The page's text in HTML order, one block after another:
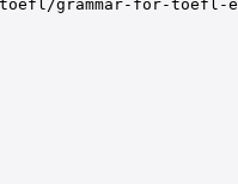
grammar-for-toefl-